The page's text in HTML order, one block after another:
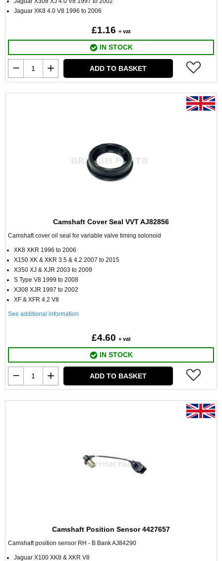
Jaguar XK8 4.0 V8 1996 to 2006
£1.16 + vat
IN STOCK
ADD TO BASKET
Camshaft Cover Seal VVT AJ82856
Camshaft cover oil seal for variable valve timing solonoid
XK8 XKR 1996 to 2006
X150 XK & XKR 3.5 & 4.2 2007 to 2015
X350 XJ & XJR 2003 to 2009
S Type V8 1999 to 2008
X308 XJR 1997 to 2002
XF & XFR 4.2 V8
See additional information
£4.60 + vat
IN STOCK
ADD TO BASKET
Camshaft Position Sensor 4427657
Camshaft position sensor RH - B Bank AJ84290
Jaguar X100 XK8 & XKR V8